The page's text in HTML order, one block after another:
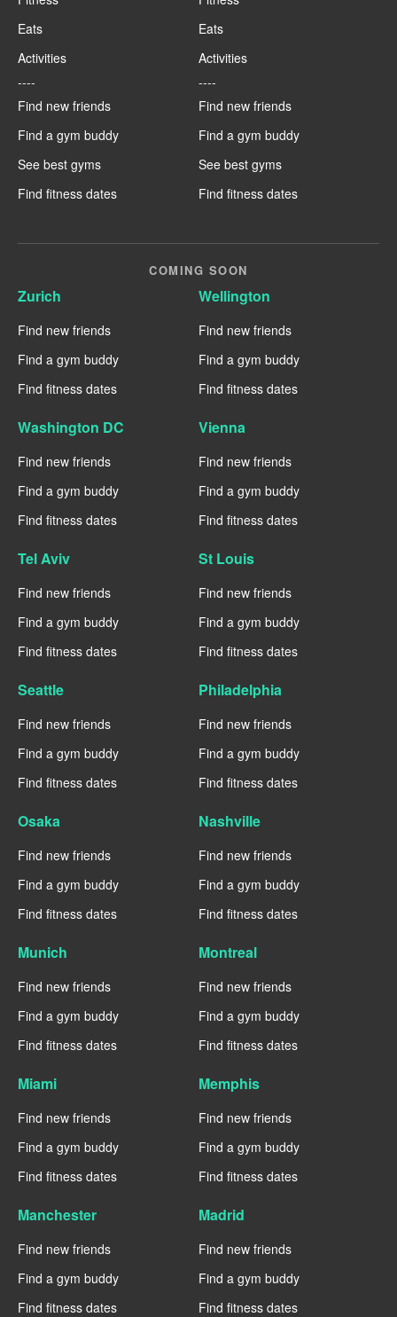
Eats
Activities
----
Find new friends
Find a gym buddy
See best gyms
Find fitness dates
Eats
Activities
----
Find new friends
Find a gym buddy
See best gyms
Find fitness dates
COMING SOON
Zurich
Find new friends
Find a gym buddy
Find fitness dates
Wellington
Find new friends
Find a gym buddy
Find fitness dates
Washington DC
Find new friends
Find a gym buddy
Find fitness dates
Vienna
Find new friends
Find a gym buddy
Find fitness dates
Tel Aviv
Find new friends
Find a gym buddy
Find fitness dates
St Louis
Find new friends
Find a gym buddy
Find fitness dates
Seattle
Find new friends
Find a gym buddy
Find fitness dates
Philadelphia
Find new friends
Find a gym buddy
Find fitness dates
Osaka
Find new friends
Find a gym buddy
Find fitness dates
Nashville
Find new friends
Find a gym buddy
Find fitness dates
Munich
Find new friends
Find a gym buddy
Find fitness dates
Montreal
Find new friends
Find a gym buddy
Find fitness dates
Miami
Find new friends
Find a gym buddy
Find fitness dates
Memphis
Find new friends
Find a gym buddy
Find fitness dates
Manchester
Find new friends
Find a gym buddy
Find fitness dates
Madrid
Find new friends
Find a gym buddy
Find fitness dates